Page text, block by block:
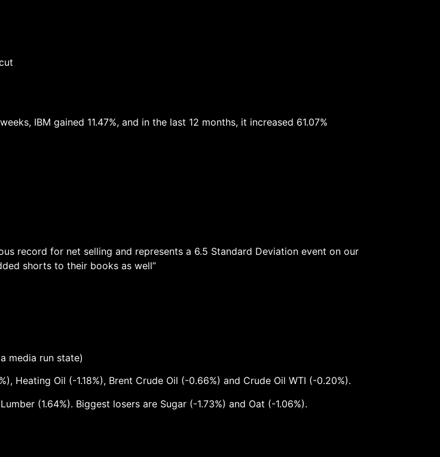
IBM gained 11.47%, and in the last 12 months, it increased 61.07%
record for net selling and represents a 6.5 Standard Deviation event on our
shorts to their books as well”
media run state)
Heating Oil (-1.18%), Brent Crude Oil (-0.66%) and Crude Oil WTI (-0.20%).
(1.64%). Biggest losers are Sugar (-1.73%) and Oat (-1.06%).